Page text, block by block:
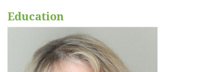
Education